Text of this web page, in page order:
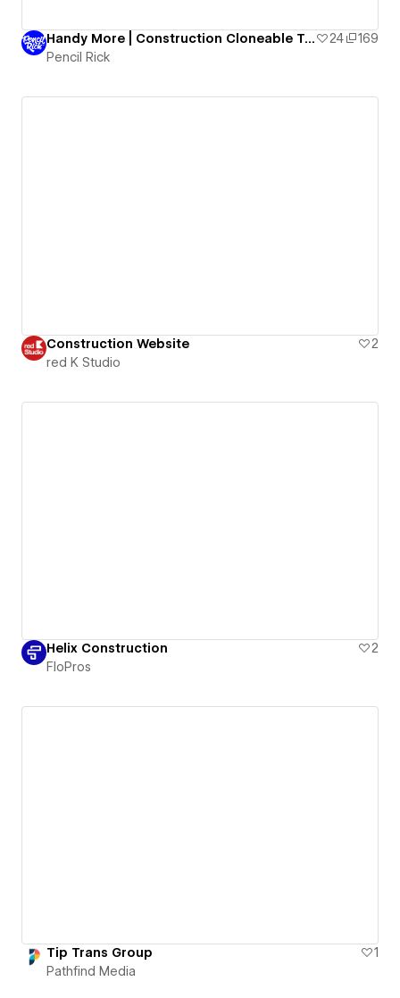
Handy More | Construction Cloneable Template 24
169
Pencil Rick
Construction Website
2
red K Studio
Helix Construction
2
FloPros
Tip Trans Group
1
Pathfind Media